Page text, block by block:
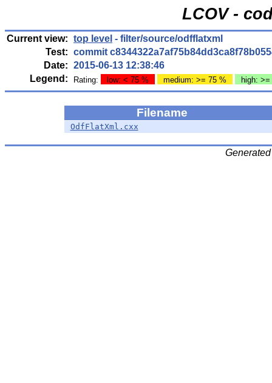
LCOV -
Current view: top level - filter/source/odfflatxml
Test: commit
Date: 2015-06-13 12:38:46
Legend:
Rating: low: < 75 % medium: >= 75 % high:
Filename
OdfFlatXml.cxx